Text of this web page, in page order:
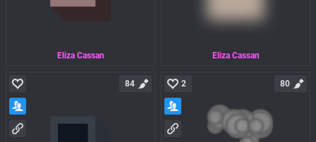
Eliza Cassan Eliza Cassan
84 2 80